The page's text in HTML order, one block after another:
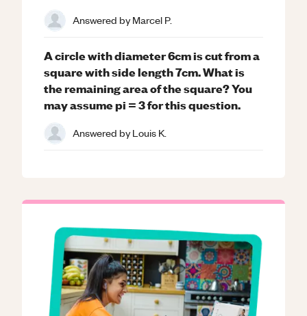
Answered byMarcel P.
A circle with diameter 6cm is cut from a
square with side length 7cm. What is
the remaining area of the square? You
may assume pi = 3 for this question.
Answered byLouis K.